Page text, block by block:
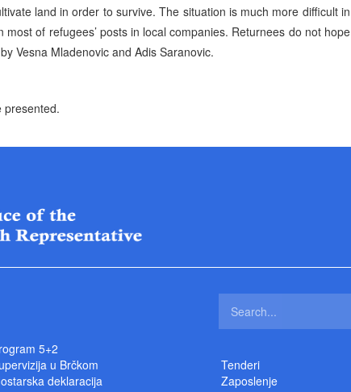
land in order to survive. The situation is much more difficult in
of refugees’ posts in local companies. Returnees do not hope
Vesna Mladenovic and Adis Saranovic.
presented.
5+2
u Brčkom
deklaracija
Tenderi
Zaposlenje